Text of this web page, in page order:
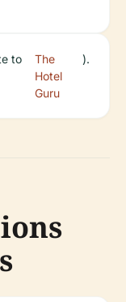
to
The
Hotel
Guru
).